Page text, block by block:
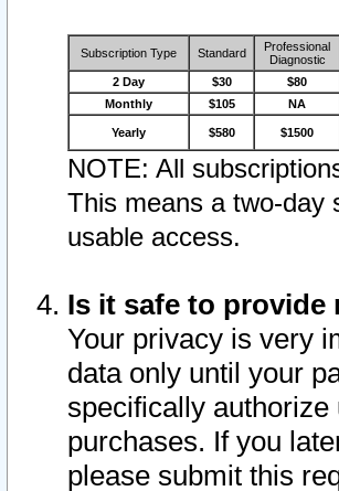
Subscription Type Standard
Professional
Diagnostic
2 Day $30 $80
Monthly
$105 NA
Yearly $580 $1500
NOTE: All
This means a two-day
usable access.
Is it safe to
Your privacy is very
data only until your
specifically
purchases. If you
please submit this